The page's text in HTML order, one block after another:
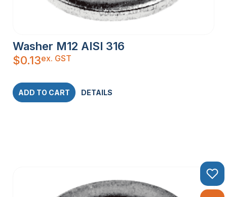
Washer M12 AISI 316
$0.13ex. GST
ADD TO CART DETAILS